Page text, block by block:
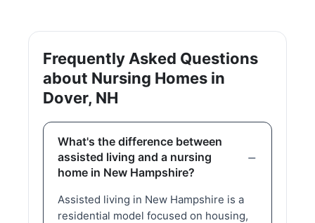
Frequently Asked Questions
about Nursing Homes in
Dover, NH
What's the difference between
assisted living and a nursing
home in New Hampshire?
Assisted living in New Hampshire is a
residential model focused on housing,